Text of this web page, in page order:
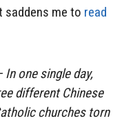
saddens me to read
one single day,
different Chinese
churches torn